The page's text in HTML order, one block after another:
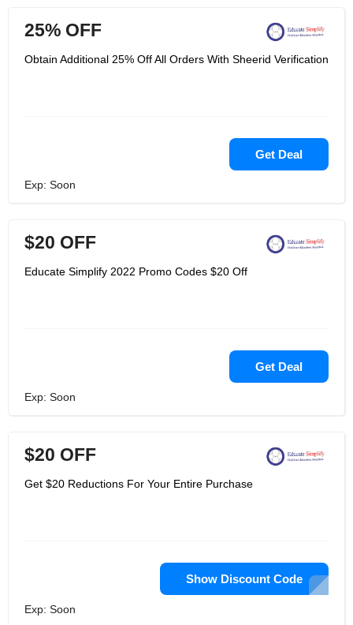
25% OFF
Obtain Additional 25% Off All Orders With Sheerid Verification
Get Deal
Exp: Soon
$20 OFF
Educate Simplify 2022 Promo Codes $20 Off
Get Deal
Exp: Soon
$20 OFF
Get $20 Reductions For Your Entire Purchase
Show Discount Code
Exp: Soon